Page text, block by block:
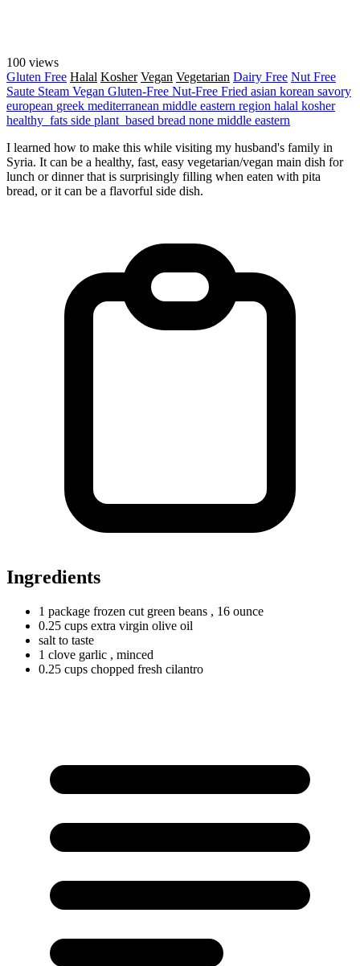
100 views
Gluten Free Halal Kosher Vegan Vegetarian Dairy Free Nut Free
Saute Steam Vegan Gluten-Free Nut-Free Fried asian korean savory
european greek mediterranean middle eastern region halal kosher
healthy_fats side plant_based bread none middle eastern
I learned how to make this while visiting my husband's family in
Syria. It can be a healthy, fast, easy vegetarian/vegan main dish for
lunch or dinner that is surprisingly filling when eaten with pita
bread, or it can be a flavorful side dish.
Ingredients
1 package frozen cut green beans , 16 ounce
0.25 cups extra virgin olive oil
salt to taste
1 clove garlic , minced
0.25 cups chopped fresh cilantro